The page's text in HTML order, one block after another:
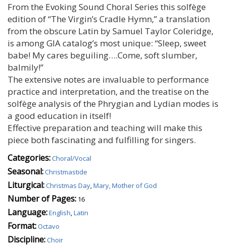
From the Evoking Sound Choral Series this solfège
edition of “The Virgin’s Cradle Hymn,” a translation
from the obscure Latin by Samuel Taylor Coleridge,
is among GIA catalog’s most unique: “Sleep, sweet
babe! My cares beguiling….Come, soft slumber,
balmily!”
The extensive notes are invaluable to performance
practice and interpretation, and the treatise on the
solfège analysis of the Phrygian and Lydian modes is
a good education in itself!
Effective preparation and teaching will make this
piece both fascinating and fulfilling for singers.
Categories:Choral/Vocal
Seasonal:Christmastide
Liturgical:Christmas Day,Mary, Mother of God
Number of Pages: 16
Language:English,Latin
Format:Octavo
Discipline:Choir